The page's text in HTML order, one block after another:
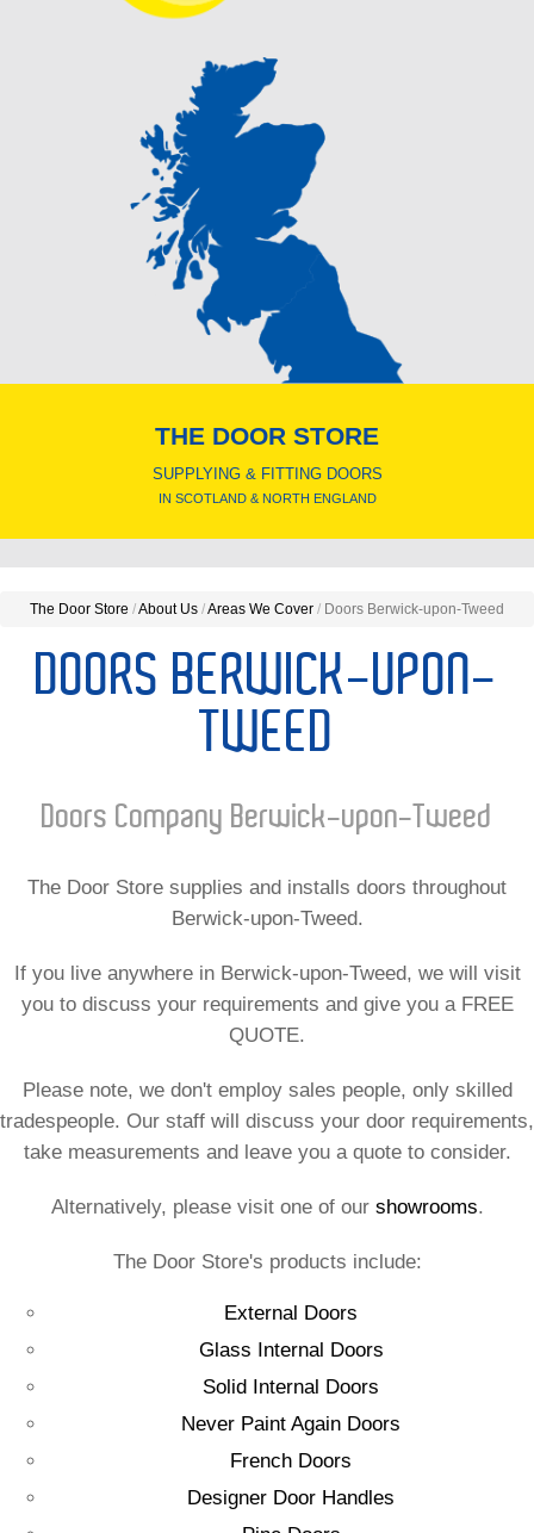
THE DOOR STORE
SUPPLYING & FITTING DOORS
IN SCOTLAND & NORTH ENGLAND
The Door Store /About Us /Areas We Cover / Doors Berwick-upon-Tweed
DOORS BERWICK-UPON-
TWEED
Doors Company Berwick-upon-Tweed
The Door Store supplies and installs doors throughout
Berwick-upon-Tweed.
If you live anywhere in Berwick-upon-Tweed, we will visit
you to discuss your requirements and give you a FREE
QUOTE.
Please note, we don't employ sales people, only skilled
tradespeople. Our staff will discuss your door requirements,
take measurements and leave you a quote to consider.
Alternatively, please visit one of our showrooms.
The Door Store's products include:
External Doors
Glass Internal Doors
Solid Internal Doors
Never Paint Again Doors
French Doors
Designer Door Handles